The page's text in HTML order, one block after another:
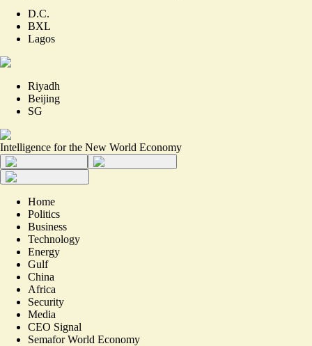
D.C.
BXL
Lagos
Riyadh
Beijing
SG
Intelligence for the New World Economy
Home
Politics
Business
Technology
Energy
Gulf
China
Africa
Security
Media
CEO Signal
Semafor World Economy